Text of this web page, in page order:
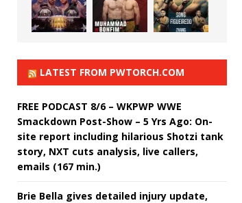
LATEST FROM PWTORCH.COM
FREE PODCAST 8/6 – WKPWP WWE
Smackdown Post-Show – 5 Yrs Ago: On-
site report including hilarious Shotzi tank
story, NXT cuts analysis, live callers,
emails (167 min.)
Brie Bella gives detailed injury update,